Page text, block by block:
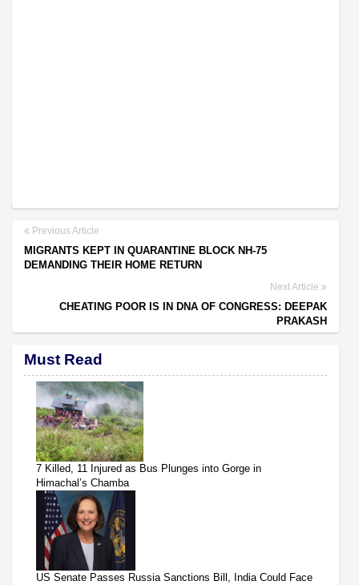
Previous Article
MIGRANTS KEPT IN QUARANTINE BLOCK NH-75
DEMANDING THEIR HOME RETURN
Next Article
CHEATING POOR IS IN DNA OF CONGRESS: DEEPAK
PRAKASH
Must Read
7 Killed, 11 Injured as Bus Plunges into Gorge in
Himachal’s Chamba
US Senate Passes Russia Sanctions Bill, India Could Face